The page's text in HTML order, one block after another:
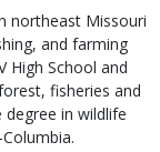
northeast Missouri
and farming
High School and
fisheries and
in wildlife